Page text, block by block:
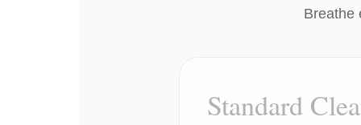
Breathe
Standard